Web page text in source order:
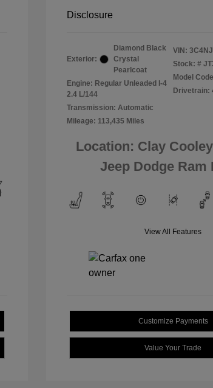
Disclosure
Exterior:
Diamond Black
Crystal
Pearlcoat
Engine: Regular Unleaded I-4
2.4 L/144
Transmission: Automatic
Mileage: 113,435 Miles
VIN:
Stock: #
Model
Drivetrain:
Location: Clay
Jeep Dodge Ram
View All Features
Customize Payments
Value Your Trade